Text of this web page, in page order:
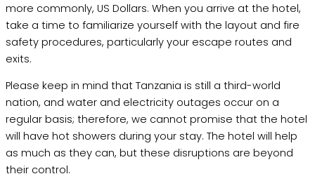
more commonly, US Dollars. When you arrive at the hotel,
take a time to familiarize yourself with the layout and fire
safety procedures, particularly your escape routes and
exits.
Please keep in mind that Tanzania is still a third-world
nation, and water and electricity outages occur on a
regular basis; therefore, we cannot promise that the hotel
will have hot showers during your stay. The hotel will help
as much as they can, but these disruptions are beyond
their control.